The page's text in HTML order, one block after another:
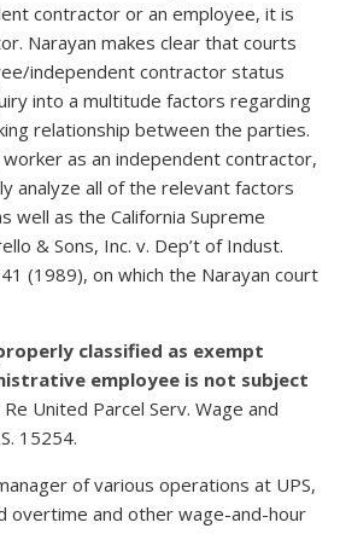
contractor or an employee, it is
Narayan makes clear that courts
independent contractor status
into a multitude factors regarding
relationship between the parties.
as an independent contractor,
analyze all of the relevant factors
well as the California Supreme
& Sons, Inc. v. Dep’t of Indust.
(1989), on which the Narayan court
classified as exempt
employee is not subject
Re United Parcel Serv. Wage and
15254.
of various operations at UPS,
overtime and other wage-and-hour